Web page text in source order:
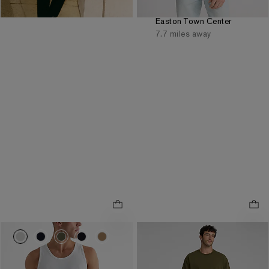
same day pickup at
Easton Town Center
7.7 miles away
0026_03533433_0134
0026_03533433_2584
0026_03533433_0625
0026_03533433_0058
0026_03533433_0552
8" Comfort Waist Hyper
Slim Straight Khaki Hyper
Stretch Jeans.